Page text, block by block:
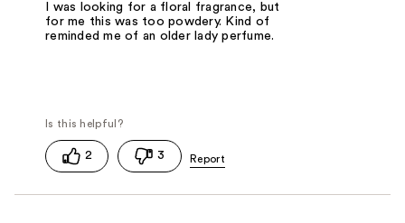
I was looking for a floral fragrance, but
for me this was too powdery. Kind of
reminded me of an older lady perfume.
2 3